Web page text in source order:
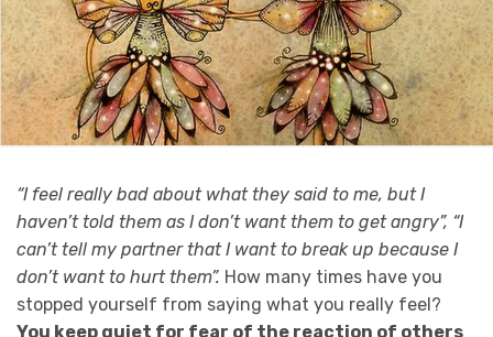
“I feel really bad about what they said to me, but I
haven’t told them as I don’t want them to get angry”, “I
can’t tell my partner that I want to break up because I
don’t want to hurt them”. How many times have you
stopped yourself from saying what you really feel?
You keep quiet for fear of the reaction of others